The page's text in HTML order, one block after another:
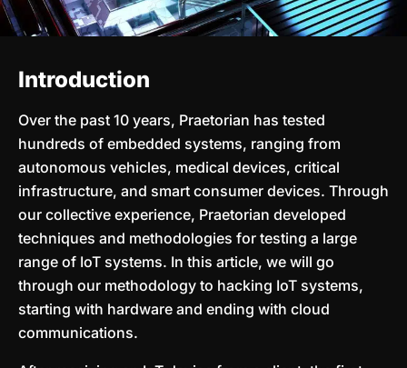
Introduction
Over the past 10 years, Praetorian has tested
hundreds of embedded systems, ranging from
autonomous vehicles, medical devices, critical
infrastructure, and smart consumer devices. Through
our collective experience, Praetorian developed
techniques and methodologies for testing a large
range of IoT systems. In this article, we will go
through our methodology to hacking IoT systems,
starting with hardware and ending with cloud
communications.